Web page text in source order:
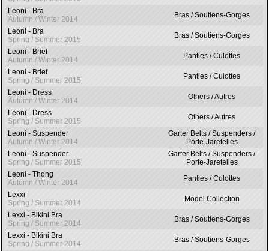
Leoni - Bra
Autumn / Winter 2014
Bras / Soutiens-Gorges
Leoni - Bra
Spring / Summer 2015
Bras / Soutiens-Gorges
Leoni - Brief
Autumn / Winter 2014
Panties / Culottes
Leoni - Brief
Spring / Summer 2015
Panties / Culottes
Leoni - Dress
Autumn / Winter 2014
Others / Autres
Leoni - Dress
Spring / Summer 2015
Others / Autres
Leoni - Suspender
Autumn / Winter 2014
Garter Belts / Suspenders /
Porte-Jaretelles
Leoni - Suspender
Spring / Summer 2015
Garter Belts / Suspenders /
Porte-Jaretelles
Leoni - Thong
Autumn / Winter 2014
Panties / Culottes
Lexxi
Spring / Summer 2014
Model Collection
Lexxi - Bikini Bra
Spring / Summer 2014
Bras / Soutiens-Gorges
Lexxi - Bikini Bra
Spring / Summer 2014
Bras / Soutiens-Gorges